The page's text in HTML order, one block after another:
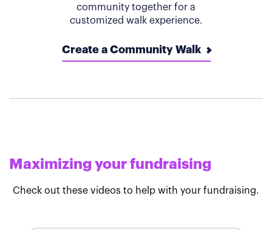
community together for a
customized walk experience.
Create a Community Walk
Maximizing your fundraising
Check out these videos to help with your fundraising.